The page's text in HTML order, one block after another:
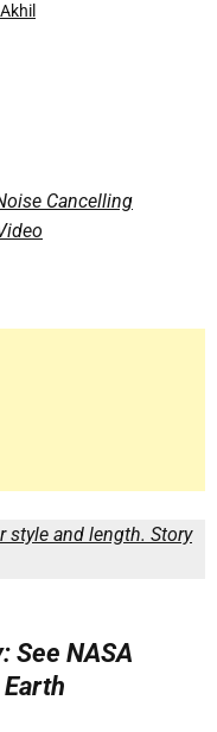
Cancelling
style and length. Story
See NASA